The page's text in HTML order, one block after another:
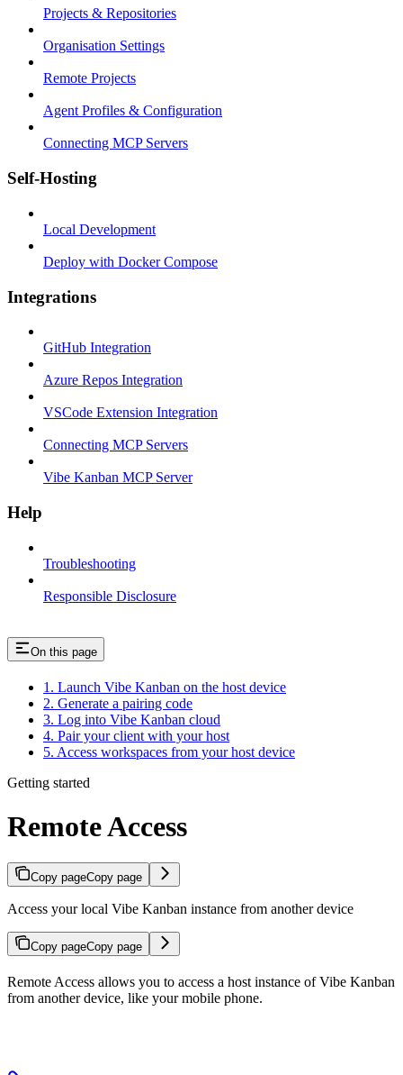
Projects & Repositories
Organisation Settings
Remote Projects
Agent Profiles & Configuration
Connecting MCP Servers
Self-Hosting
Local Development
Deploy with Docker Compose
Integrations
GitHub Integration
Azure Repos Integration
VSCode Extension Integration
Connecting MCP Servers
Vibe Kanban MCP Server
Help
Troubleshooting
Responsible Disclosure
On this page
1. Launch Vibe Kanban on the host device
2. Generate a pairing code
3. Log into Vibe Kanban cloud
4. Pair your client with your host
5. Access workspaces from your host device
Getting started
Remote Access
Copy pageCopy page
Access your local Vibe Kanban instance from another device
Copy pageCopy page
Remote Access allows you to access a host instance of Vibe Kanban
from another device, like your mobile phone.